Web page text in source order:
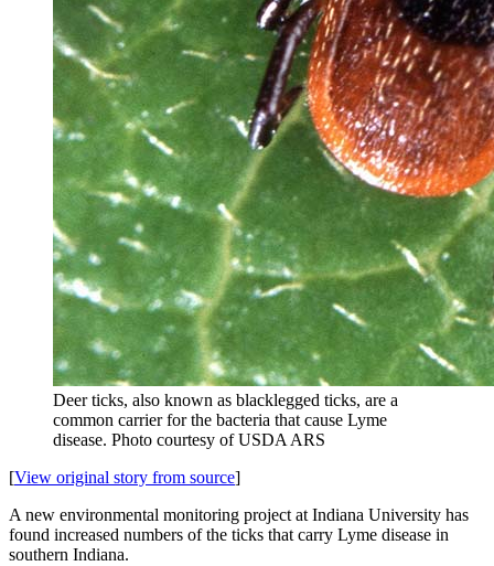
Deer ticks, also known as blacklegged ticks, are a
common carrier for the bacteria that cause Lyme
disease. Photo courtesy of USDA ARS
[View original story from source]
A new environmental monitoring project at Indiana University has
found increased numbers of the ticks that carry Lyme disease in
southern Indiana.